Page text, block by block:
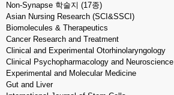
Non-Synapse 학술지 (17종)
Asian Nursing Research (SCI&SSCI)
Biomolecules & Therapeutics
Cancer Research and Treatment
Clinical and Experimental Otorhinolaryngology
Clinical Psychopharmacology and Neuroscience
Experimental and Molecular Medicine
Gut and Liver